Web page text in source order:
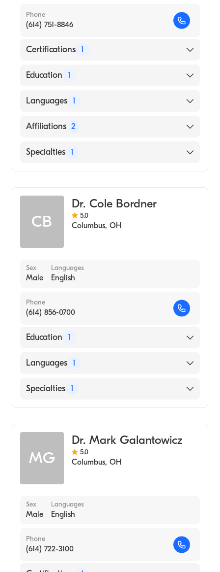
Phone
(614) 751-8846
Certifications 1
American Board of Thoracic Surgery
Education 1
UNIVERSITY OF CINCINNATI / MEDICAL
Languages 1
English
Affiliations 2
United Regional Health Care System
Specialties 1
CB
Dr. Cole Bordner
5.0
Columbus, OH
Sex
Male
Languages
English
Phone
(614) 856-0700
Education 1
OHIO STATE UNIVERSITY / COLLEGE OF
2000)
Languages 1
English
Specialties 1
MG
Dr. Mark Galantowicz
5.0
Columbus, OH
Sex
Male
Languages
English
Phone
(614) 722-3100